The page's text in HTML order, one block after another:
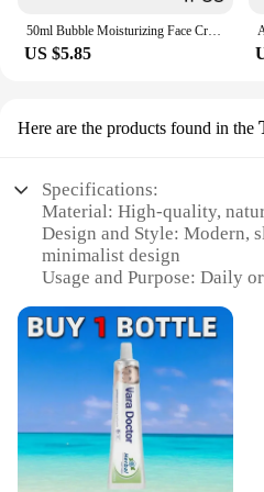
50ml Bubble Moisturizing Face Cream Repairing Nourishing Dry Skin Vitamin E + Aloe Vera Gel Skincare Product
US $5.85
Here are the products found in the
Specifications:
Material: High-quality,
Design and Style: Modern,
minimalist design
Usage and Purpose: Daily
strengthen teeth and prevent
Parts and Accessories:
to-use tube
Quantity: Available in sets
Features:
**Advanced Oral Care**
CrisSum S Product